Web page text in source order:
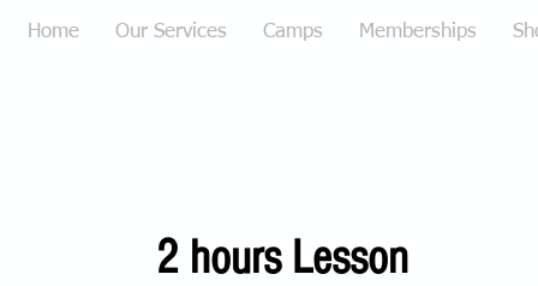
Home Our Services Camps Memberships
2 hours Lesson